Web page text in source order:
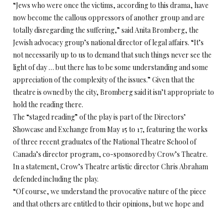
“Jews who were once the victims, according to this drama, have
now become the callous oppressors of another group and are
totally disregarding the suffering,” said Anita Bromberg, the
Jewish advocacy group’s national director of legal affairs. “It’s
not necessarily up to us to demand that such things never see the
light of day … but there has to be some understanding and some
appreciation of the complexity of the issues.” Given that the
theatre is owned by the city, Bromberg said it isn’t appropriate to
hold the reading there.
The “staged reading” of the play is part of the Directors’
Showcase and Exchange from May 15 to 17, featuring the works
of three recent graduates of the National Theatre School of
Canada’s director program, co-sponsored by Crow’s Theatre.
In a statement, Crow’s Theatre artistic director Chris Abraham
defended including the play.
“Of course, we understand the provocative nature of the piece
and that others are entitled to their opinions, but we hope and